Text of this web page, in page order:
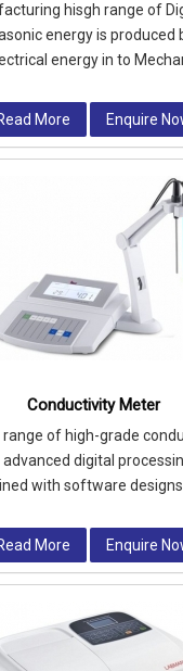
hisgh range of
energy is produced
energy in to
More Enquire
Conductivity Meter
of high-grade
digital
with software designs
More Enquire